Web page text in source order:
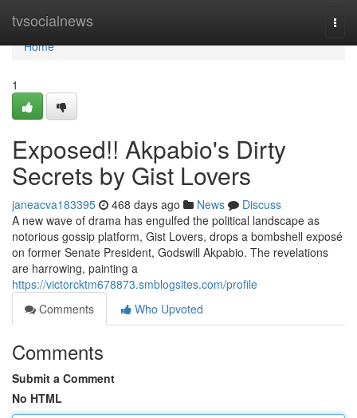
tvsocialnews
Home
Home
1
Exposed!! Akpabio's Dirty
Secrets by Gist Lovers
janeacva183395 468 days ago News
Discuss
A new wave of drama has engulfed the political landscape as
notorious gossip platform, Gist Lovers, drops a bombshell exposé
on former Senate President, Godswill Akpabio. The revelations
are harrowing, painting a
https://victorcktm678873.smblogsites.com/profile
Comments
Who Upvoted
Comments
Submit a Comment
No HTML